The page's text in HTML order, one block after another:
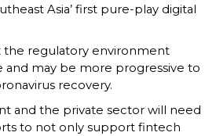
Asia’ first pure-play digital
the regulatory environment
and may be more progressive to
recovery.
and the private sector will need
to not only support fintech